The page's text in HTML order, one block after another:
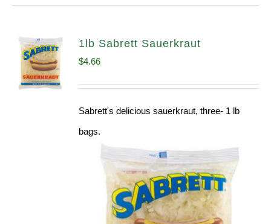
1lb Sabrett Sauerkraut
$4.66
Sabrett's delicious sauerkraut, three- 1 lb
bags.